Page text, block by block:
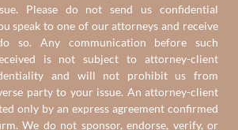
Please do not send us confidential
speak to one of our attorneys and receive
so. Any communication before such
is not subject to attorney-client
and will not prohibit us from
party to your issue. An attorney-client
only by an express agreement confirmed
We do not sponsor, endorse, verify, or